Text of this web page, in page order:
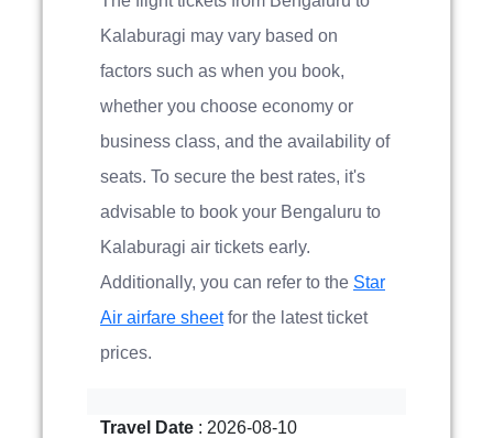
Kalaburagi may vary based on
factors such as when you book,
whether you choose economy or
business class, and the availability of
seats. To secure the best rates, it's
advisable to book your Bengaluru to
Kalaburagi air tickets early.
Additionally, you can refer to the Star
Air airfare sheetfor the latest ticket
prices.
Travel Date : 2026-08-10